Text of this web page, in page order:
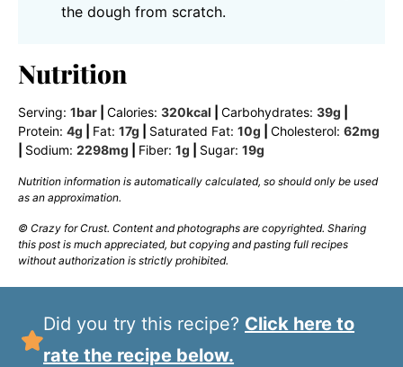
the dough from scratch.
Nutrition
Serving: 1bar Calories: 320kcal Carbohydrates: 39g
Protein: 4g Fat: 17g Saturated Fat: 10g Cholesterol: 62mg
Sodium: 2298mg Fiber: 1g Sugar: 19g
Nutrition information is automatically calculated, so should only be used
as an approximation.
© Crazy for Crust. Content and photographs are copyrighted. Sharing
this post is much appreciated, but copying and pasting full recipes
without authorization is strictly prohibited.
Did you try this recipe? Click here to
rate the recipe below.